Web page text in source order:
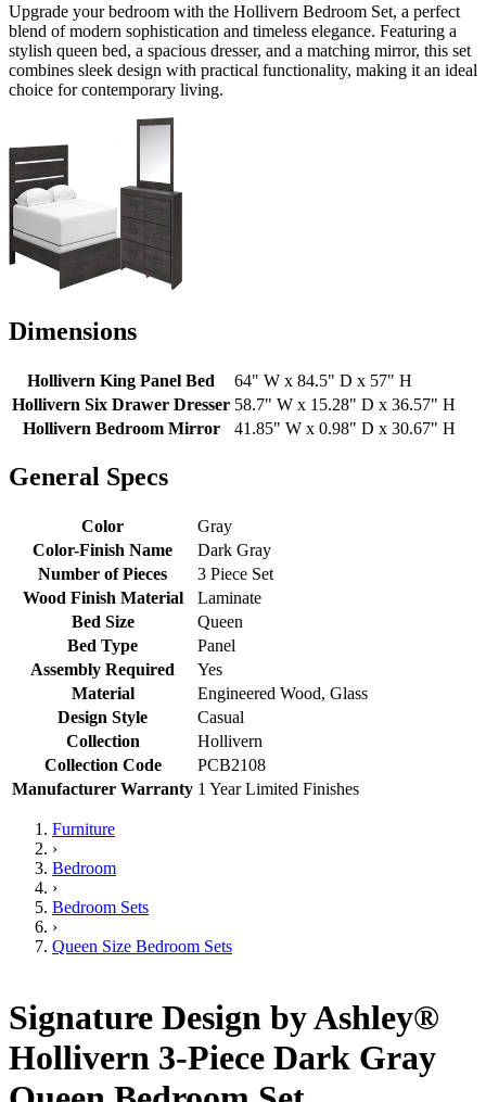
Upgrade your bedroom with the Hollivern Bedroom Set, a perfect
blend of modern sophistication and timeless elegance. Featuring a
stylish queen bed, a spacious dresser, and a matching mirror, this set
combines sleek design with practical functionality, making it an ideal
choice for contemporary living.
Dimensions
Hollivern King Panel Bed
64" W x 84.5" D x 57" H
Hollivern Six Drawer Dresser 58.7" W x 15.28" D x 36.57" H
Hollivern Bedroom Mirror
41.85" W x 0.98" D x 30.67" H
General Specs
Color
Gray
Color-Finish Name
Dark Gray
Number of Pieces
3 Piece Set
Wood Finish Material
Laminate
Bed Size
Queen
Bed Type
Panel
Assembly Required
Yes
Material
Engineered Wood, Glass
Design Style
Casual
Collection
Hollivern
Collection Code
PCB2108
Manufacturer Warranty 1 Year Limited Finishes
Furniture
›
Bedroom
›
Bedroom Sets
›
Queen Size Bedroom Sets
Signature Design by Ashley®
Hollivern 3-Piece Dark Gray